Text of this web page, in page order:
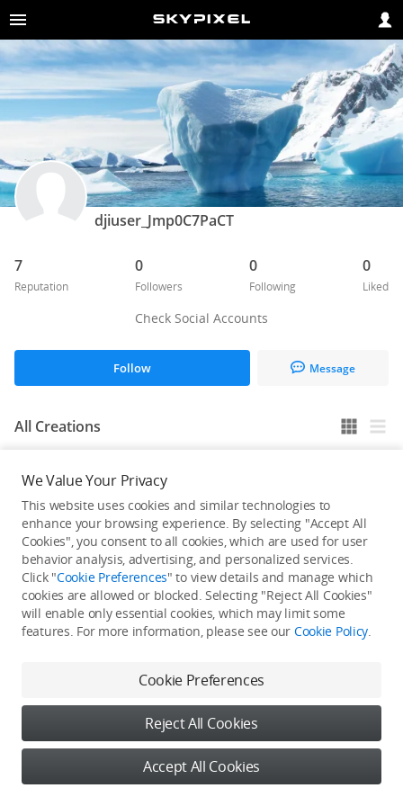
djiuser_Jmp0C7PaCT
7
Reputation
0
Followers
0
Following
0
Liked
Check Social Accounts
Follow Message
All Creations
He / She hasn't published any work yet
We Value Your Privacy
This website uses cookies and similar technologies to
enhance your browsing experience. By selecting "Accept All
Cookies", you consent to all cookies, which are used for user
behavior analysis, advertising, and personalized services.
Click "Cookie Preferences" to view details and manage which
cookies are allowed or blocked. Selecting "Reject All Cookies"
will enable only essential cookies, which may limit some
features. For more information, please see our Cookie Policy.
Cookie Preferences
Reject All Cookies
Accept All Cookies